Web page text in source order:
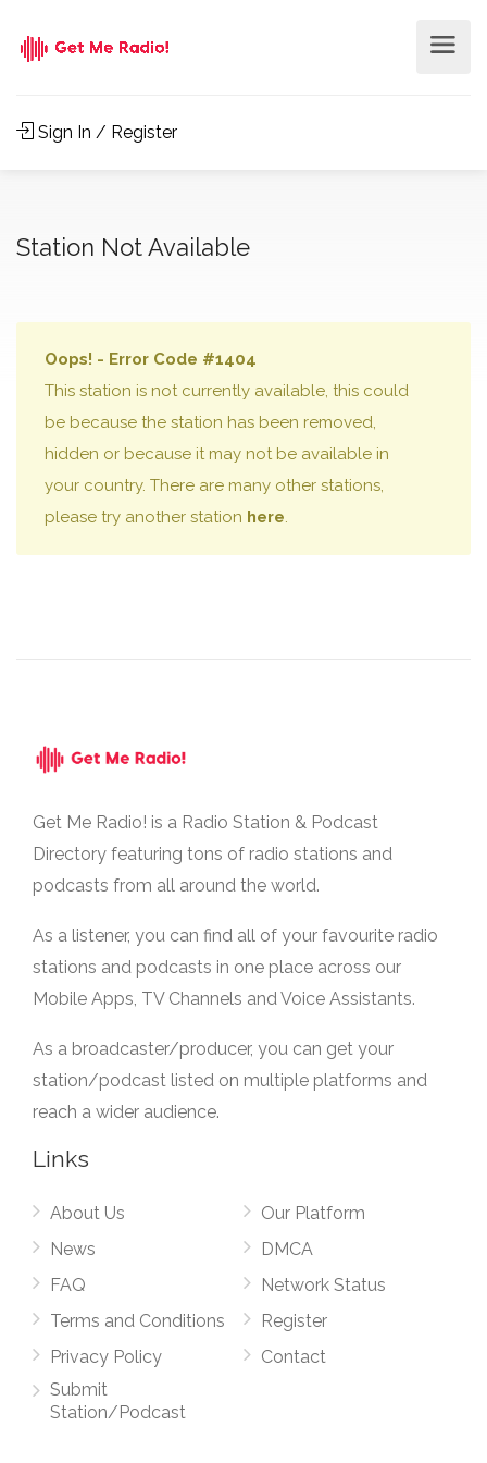
Sign In / Register
Station Not Available
Oops! - Error Code #1404
This station is not currently available, this could
be because the station has been removed,
hidden or because it may not be available in
your country. There are many other stations,
please try another station here.
Get Me Radio! is a Radio Station & Podcast
Directory featuring tons of radio stations and
podcasts from all around the world.
As a listener, you can find all of your favourite radio
stations and podcasts in one place across our
Mobile Apps, TV Channels and Voice Assistants.
As a broadcaster/producer, you can get your
station/podcast listed on multiple platforms and
reach a wider audience.
Links
About Us
News
FAQ
Terms and Conditions
Privacy Policy
Submit
Station/Podcast
Our Platform
DMCA
Network Status
Register
Contact